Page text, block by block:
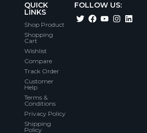
QUICK
LINKS
Shop Product
Shopping
Cart
Wishlist
Compare
Track Order
Customer
Help
Terms &
Conditions
Privacy Policy
Shipping
Policy
FOLLOW US: